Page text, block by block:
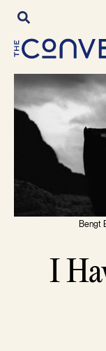
Skip
content
Bengt
I